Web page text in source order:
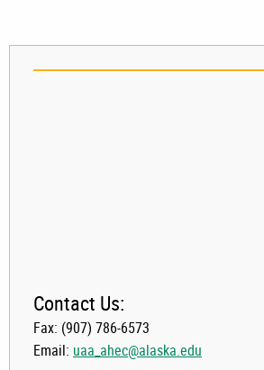
Contact Us:
Fax: (907) 786-6573
Email: uaa_ahec@alaska.edu